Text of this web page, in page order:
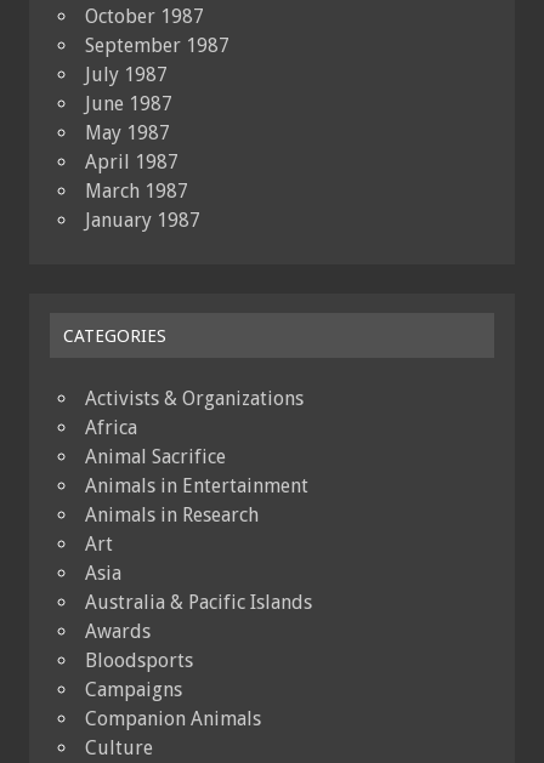
October 1987
September 1987
July 1987
June 1987
May 1987
April 1987
March 1987
January 1987
CATEGORIES
Activists & Organizations
Africa
Animal Sacrifice
Animals in Entertainment
Animals in Research
Art
Asia
Australia & Pacific Islands
Awards
Bloodsports
Campaigns
Companion Animals
Culture